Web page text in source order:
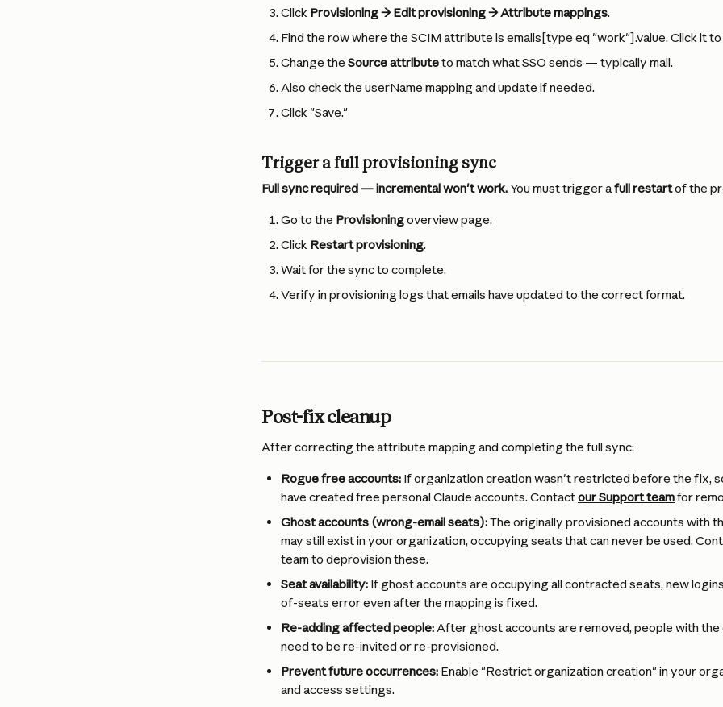
Click Provisioning → Edit provisioning → Attribute mappings.
Find the row where the SCIM attribute is emails[type eq "work"].value. Click it
Change the Source attribute to match what SSO sends — typically mail.
Also check the userName mapping and update if needed.
Click "Save."
Trigger a full provisioning sync
Full sync required — incremental won't work. You must trigger a full restart of the
Go to the Provisioning overview page.
Click Restart provisioning.
Wait for the sync to complete.
Verify in provisioning logs that emails have updated to the correct format.
Post-fix cleanup
After correcting the attribute mapping and completing the full sync:
Rogue free accounts: If organization creation wasn't restricted before the fix,
have created free personal Claude accounts. Contact our Support team for
Ghost accounts (wrong-email seats): The originally provisioned accounts with
may still exist in your organization, occupying seats that can never be used.
team to deprovision these.
Seat availability: If ghost accounts are occupying all contracted seats, new
of-seats error even after the mapping is fixed.
Re-adding affected people: After ghost accounts are removed, people with
need to be re-invited or re-provisioned.
Prevent future occurrences: Enable "Restrict organization creation" in your
and access settings.